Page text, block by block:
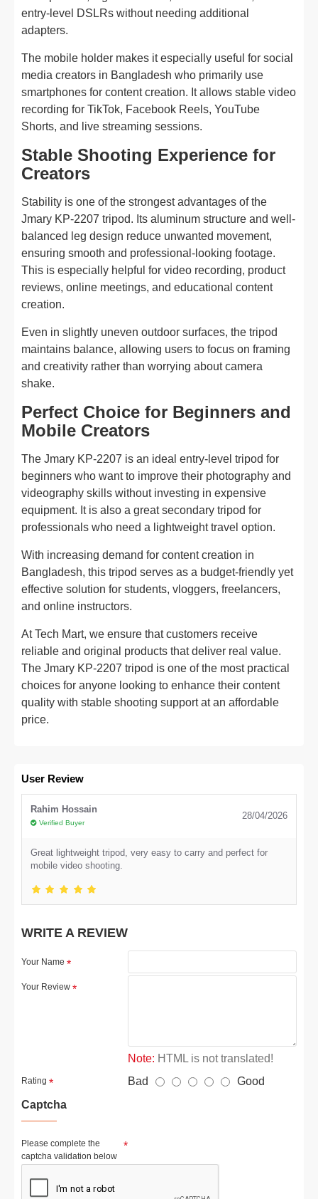
entry-level DSLRs without needing additional
adapters.
The mobile holder makes it especially useful for social
media creators in Bangladesh who primarily use
smartphones for content creation. It allows stable video
recording for TikTok, Facebook Reels, YouTube
Shorts, and live streaming sessions.
Stable Shooting Experience for
Creators
Stability is one of the strongest advantages of the
Jmary KP-2207 tripod. Its aluminum structure and well-
balanced leg design reduce unwanted movement,
ensuring smooth and professional-looking footage.
This is especially helpful for video recording, product
reviews, online meetings, and educational content
creation.
Even in slightly uneven outdoor surfaces, the tripod
maintains balance, allowing users to focus on framing
and creativity rather than worrying about camera
shake.
Perfect Choice for Beginners and
Mobile Creators
The Jmary KP-2207 is an ideal entry-level tripod for
beginners who want to improve their photography and
videography skills without investing in expensive
equipment. It is also a great secondary tripod for
professionals who need a lightweight travel option.
With increasing demand for content creation in
Bangladesh, this tripod serves as a budget-friendly yet
effective solution for students, vloggers, freelancers,
and online instructors.
At Tech Mart, we ensure that customers receive
reliable and original products that deliver real value.
The Jmary KP-2207 tripod is one of the most practical
choices for anyone looking to enhance their content
quality with stable shooting support at an affordable
price.
User Review
Rahim Hossain
Verified Buyer
28/04/2026
Great lightweight tripod, very easy to carry and perfect for
mobile video shooting.
WRITE A REVIEW
Your Name
Your Review
Note: HTML is not translated!
Rating Bad
Good
Captcha
Please complete the
captcha validation below